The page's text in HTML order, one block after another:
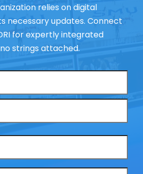
relies on digital
necessary updates. Connect
for expertly integrated
strings attached.